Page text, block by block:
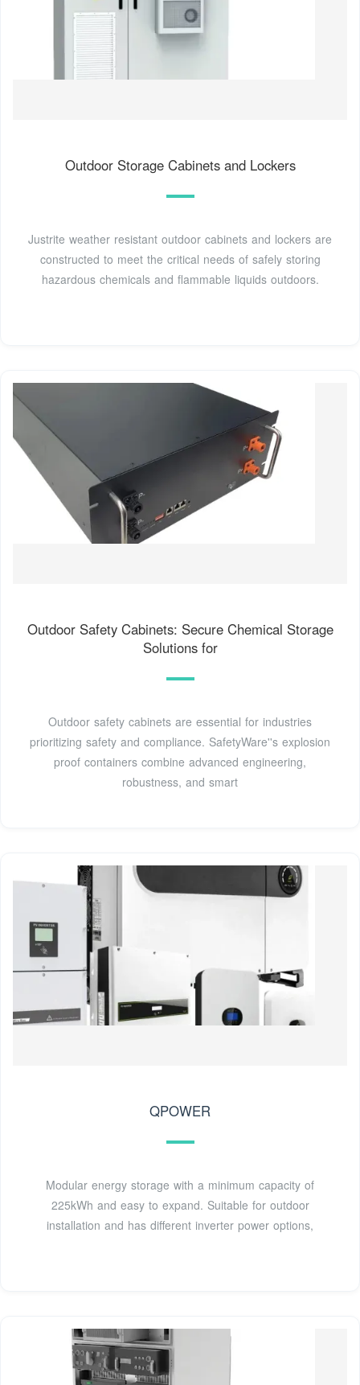
Outdoor Storage Cabinets and Lockers
Justrite weather resistant outdoor cabinets and lockers are
constructed to meet the critical needs of safely storing
hazardous chemicals and flammable liquids outdoors.
Outdoor Safety Cabinets: Secure Chemical Storage
Solutions for
Outdoor safety cabinets are essential for industries
prioritizing safety and compliance. SafetyWare''s explosion
proof containers combine advanced engineering,
robustness, and smart
QPOWER
Modular energy storage with a minimum capacity of
225kWh and easy to expand. Suitable for outdoor
installation and has different inverter power options,